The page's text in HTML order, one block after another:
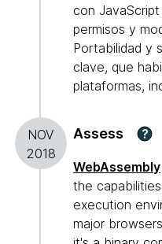
con
permisos y
Portabilidad y
clave, que
plataformas,
NOV
2018
Assess ?
WebAssembly
the
execution
major